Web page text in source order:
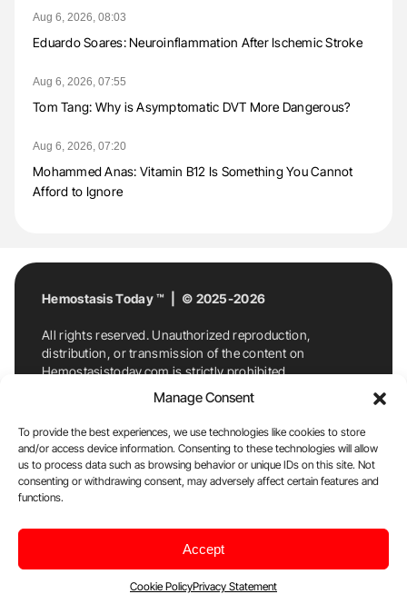
Manage Consent
To provide the best experiences, we use technologies like cookies to store
and/or access device information. Consenting to these technologies will allow
us to process data such as browsing behavior or unique IDs on this site. Not
consenting or withdrawing consent, may adversely affect certain features and
functions.
Accept
Cookie PolicyPrivacy Statement
Aug 6, 2026, 08:03
Eduardo Soares: Neuroinflammation After Ischemic Stroke
Aug 6, 2026, 07:55
Tom Tang: Why is Asymptomatic DVT More Dangerous?
Aug 6, 2026, 07:20
Mohammed Anas: Vitamin B12 Is Something You Cannot
Afford to Ignore
Hemostasis Today ™ | © 2025-2026
All rights reserved. Unauthorized reproduction,
distribution, or transmission of the content on
Hemostasistoday.com is strictly prohibited.
For permission requests or inquiries, contact
Hemostasis Today. By accessing and using
Hemostasistoday.com, you agree to comply with this
copyright notice.
E-Mail:info@hemostasistoday.com, Tel: +1 978
7174884
Disclaimer